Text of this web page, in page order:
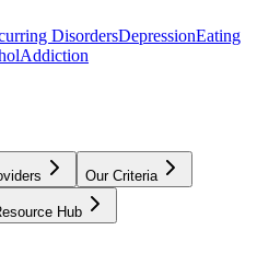
DisordersDepressionEating
Addiction
Our Criteria
Hub